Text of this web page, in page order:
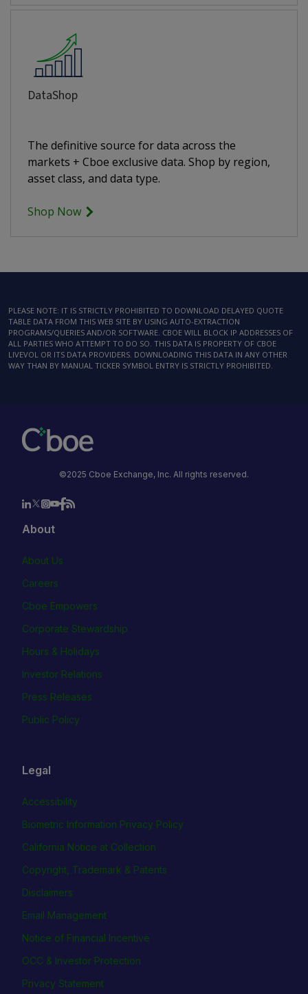
DataShop
The definitive source for data across the
markets + Cboe exclusive data. Shop by region,
asset class, and data type.
Shop Now
PLEASE NOTE: IT IS STRICTLY PROHIBITED TO DOWNLOAD DELAYED QUOTE
TABLE DATA FROM THIS WEB SITE BY USING AUTO-EXTRACTION
PROGRAMS/QUERIES AND/OR SOFTWARE. CBOE WILL BLOCK IP ADDRESSES OF
ALL PARTIES WHO ATTEMPT TO DO SO. THIS DATA IS PROPERTY OF CBOE
LIVEVOL OR ITS DATA PROVIDERS. DOWNLOADING THIS DATA IN ANY OTHER
WAY THAN BY MANUAL TICKER SYMBOL ENTRY IS STRICTLY PROHIBITED.
©2025 Cboe Exchange, Inc. All rights reserved.
About
About Us
Careers
Cboe Empowers
Corporate Stewardship
Hours & Holidays
Investor Relations
Press Releases
Public Policy
Legal
Accessibility
Biometric Information Privacy Policy
California Notice at Collection
Copyright, Trademark & Patents
Disclaimers
Email Management
Notice of Financial Incentive
OCC & Investor Protection
Privacy Statement